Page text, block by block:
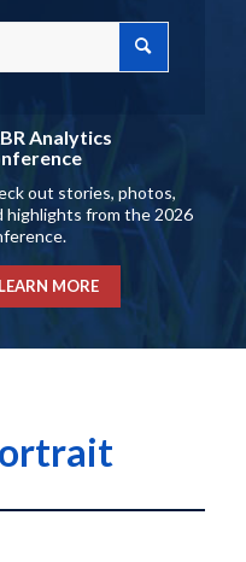
Analytics
out stories, photos,
highlights from the 2026
LEARN MORE